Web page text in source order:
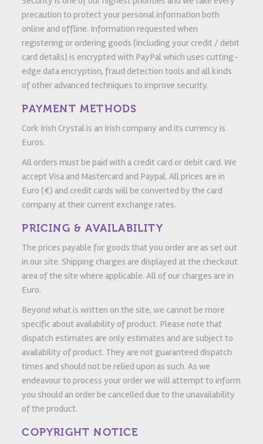
precaution to protect your personal information both
online and offline. Information requested when
registering or ordering goods (including your credit / debit
card details) is encrypted with PayPal which uses cutting-
edge data encryption, fraud detection tools and all kinds
of other advanced techniques to improve security.
PAYMENT METHODS
Cork Irish Crystal is an Irish company and its currency is
Euros.
All orders must be paid with a credit card or debit card. We
accept Visa and Mastercard and Paypal. All prices are in
Euro (€) and credit cards will be converted by the card
company at their current exchange rates.
PRICING & AVAILABILITY
The prices payable for goods that you order are as set out
in our site. Shipping charges are displayed at the checkout
area of the site where applicable. All of our charges are in
Euro.
Beyond what is written on the site, we cannot be more
specific about availability of product. Please note that
dispatch estimates are only estimates and are subject to
availability of product. They are not guaranteed dispatch
times and should not be relied upon as such. As we
endeavour to process your order we will attempt to inform
you should an order be cancelled due to the unavailability
of the product.
COPYRIGHT NOTICE